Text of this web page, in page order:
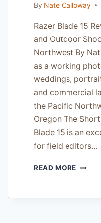
By Nate Calloway
Razer Blade 15
and Outdoor
Northwest By
as a working
weddings,
and commercial
the Pacific
Oregon The
Blade 15 is an
for field editors…
READ MORE RAZER